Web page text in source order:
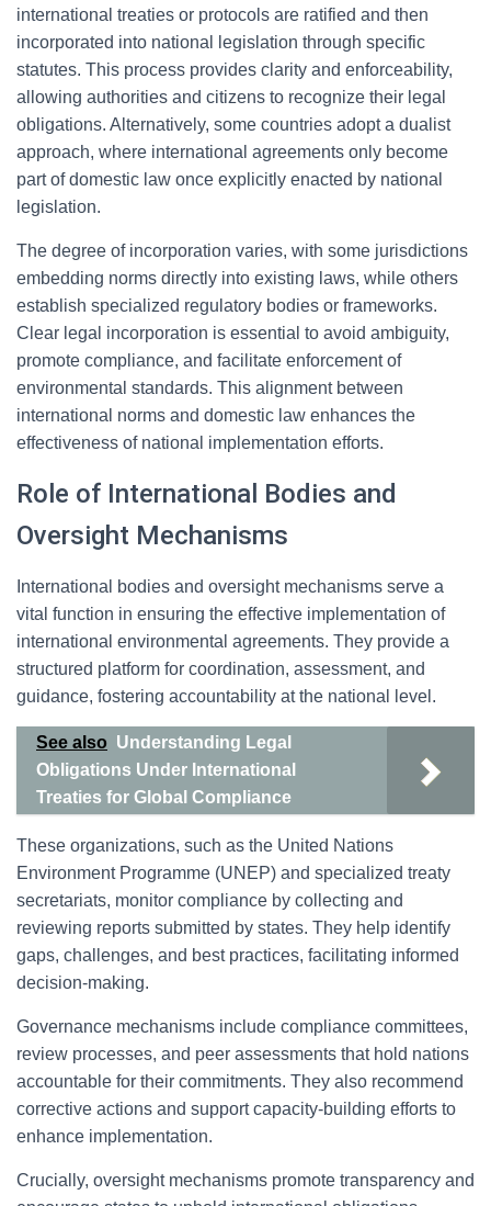
international treaties or protocols are ratified and then
incorporated into national legislation through specific
statutes. This process provides clarity and enforceability,
allowing authorities and citizens to recognize their legal
obligations. Alternatively, some countries adopt a dualist
approach, where international agreements only become
part of domestic law once explicitly enacted by national
legislation.
The degree of incorporation varies, with some jurisdictions
embedding norms directly into existing laws, while others
establish specialized regulatory bodies or frameworks.
Clear legal incorporation is essential to avoid ambiguity,
promote compliance, and facilitate enforcement of
environmental standards. This alignment between
international norms and domestic law enhances the
effectiveness of national implementation efforts.
Role of International Bodies and
Oversight Mechanisms
International bodies and oversight mechanisms serve a
vital function in ensuring the effective implementation of
international environmental agreements. They provide a
structured platform for coordination, assessment, and
guidance, fostering accountability at the national level.
See also Understanding Legal
Obligations Under International
Treaties for Global Compliance
These organizations, such as the United Nations
Environment Programme (UNEP) and specialized treaty
secretariats, monitor compliance by collecting and
reviewing reports submitted by states. They help identify
gaps, challenges, and best practices, facilitating informed
decision-making.
Governance mechanisms include compliance committees,
review processes, and peer assessments that hold nations
accountable for their commitments. They also recommend
corrective actions and support capacity-building efforts to
enhance implementation.
Crucially, oversight mechanisms promote transparency and